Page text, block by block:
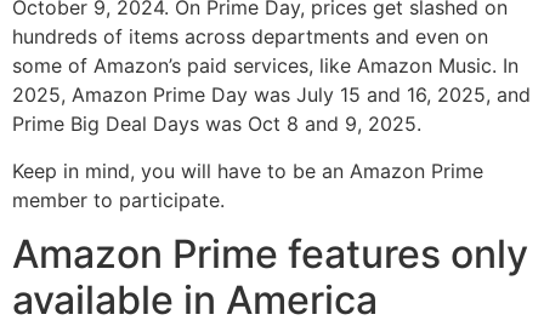
October 9, 2024. On Prime Day, prices get slashed on
hundreds of items across departments and even on
some of Amazon’s paid services, like Amazon Music. In
2025, Amazon Prime Day was July 15 and 16, 2025, and
Prime Big Deal Days was Oct 8 and 9, 2025.
Keep in mind, you will have to be an Amazon Prime
member to participate.
Amazon Prime features only
available in America